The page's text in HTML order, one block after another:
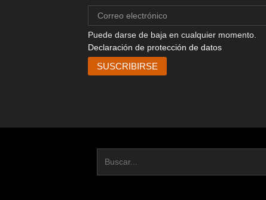
Puede darse de baja en cualquier momento.
Declaración de protección de datos